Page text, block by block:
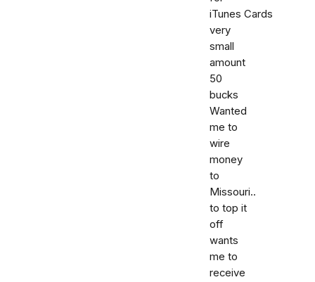
iTunes Cards
very
small
amount
50
bucks
Wanted
me to
wire
money
to
Missouri..
to top it
off
wants
me to
receive